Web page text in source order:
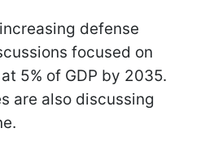
defense
focused on
5% of GDP by 2035.
are also discussing